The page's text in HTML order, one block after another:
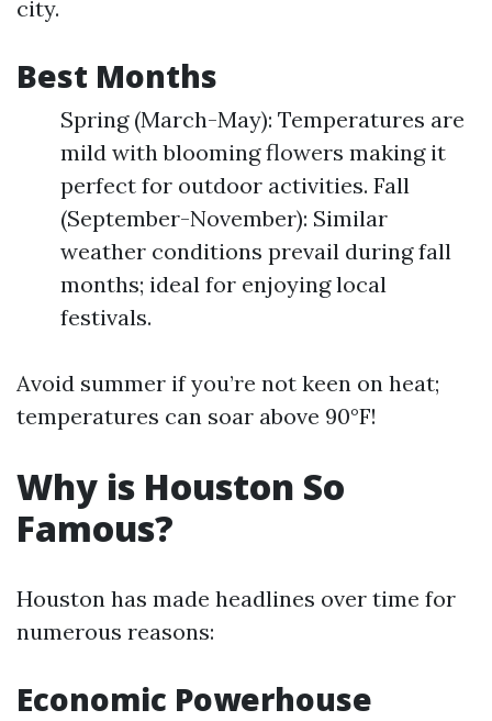
city.
Best Months
Spring (March-May): Temperatures are
mild with blooming flowers making it
perfect for outdoor activities. Fall
(September-November): Similar
weather conditions prevail during fall
months; ideal for enjoying local
festivals.
Avoid summer if you’re not keen on heat;
temperatures can soar above 90°F!
Why is Houston So
Famous?
Houston has made headlines over time for
numerous reasons:
Economic Powerhouse